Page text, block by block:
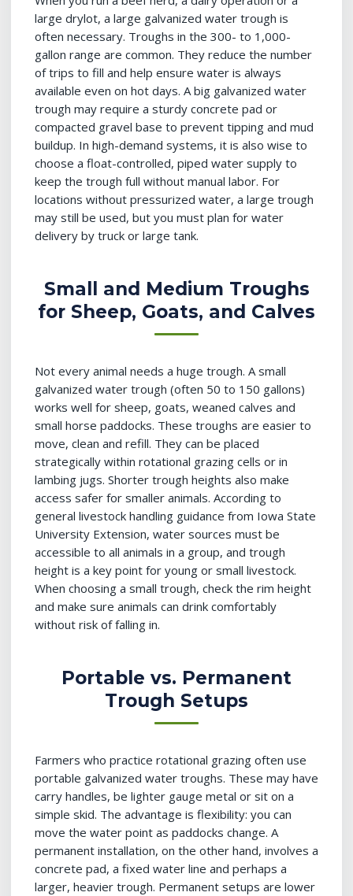
large drylot, a large galvanized water trough is
often necessary. Troughs in the 300- to 1,000-
gallon range are common. They reduce the number
of trips to fill and help ensure water is always
available even on hot days. A big galvanized water
trough may require a sturdy concrete pad or
compacted gravel base to prevent tipping and mud
buildup. In high-demand systems, it is also wise to
choose a float-controlled, piped water supply to
keep the trough full without manual labor. For
locations without pressurized water, a large trough
may still be used, but you must plan for water
delivery by truck or large tank.
Small and Medium Troughs
for Sheep, Goats, and Calves
Not every animal needs a huge trough. A small
galvanized water trough (often 50 to 150 gallons)
works well for sheep, goats, weaned calves and
small horse paddocks. These troughs are easier to
move, clean and refill. They can be placed
strategically within rotational grazing cells or in
lambing jugs. Shorter trough heights also make
access safer for smaller animals. According to
general livestock handling guidance from Iowa State
University Extension, water sources must be
accessible to all animals in a group, and trough
height is a key point for young or small livestock.
When choosing a small trough, check the rim height
and make sure animals can drink comfortably
without risk of falling in.
Portable vs. Permanent
Trough Setups
Farmers who practice rotational grazing often use
portable galvanized water troughs. These may have
carry handles, be lighter gauge metal or sit on a
simple skid. The advantage is flexibility: you can
move the water point as paddocks change. A
permanent installation, on the other hand, involves a
concrete pad, a fixed water line and perhaps a
larger, heavier trough. Permanent setups are lower